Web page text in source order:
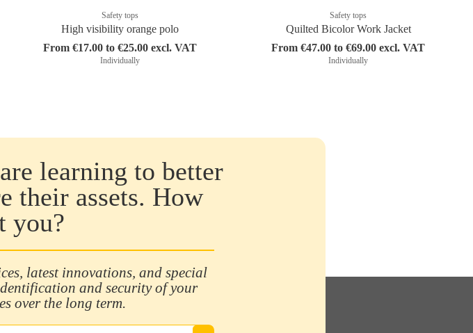
Safety tops
High visibility orange polo
From €17.00 to €25.00 excl. VAT
Individually
Safety tops
Quilted Bicolor Work Jacket
From €47.00 to €69.00 excl. VAT
Individually
learning to better
their assets. How
you?
latest innovations, and special
and security of your
over the long term.